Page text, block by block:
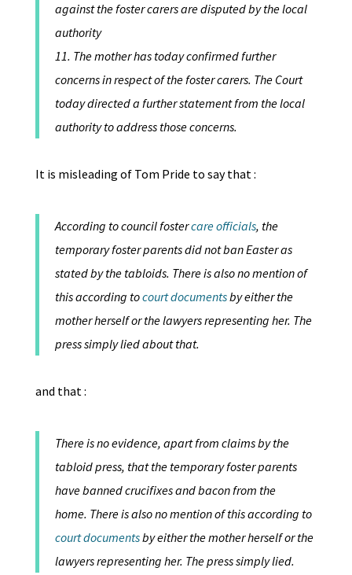
against the foster carers are disputed by the local
authority
11. The mother has today confirmed further
concerns in respect of the foster carers. The Court
today directed a further statement from the local
authority to address those concerns.
It is misleading of Tom Pride to say that :
According to council fostercare officials, the
temporary foster parents did not ban Easter as
stated by the tabloids. There is also no mention of
this according tocourt documentsby either the
mother herself or the lawyers representing her. The
press simply lied about that.
and that :
There is no evidence, apart from claims by the
tabloid press, that the temporary foster parents
have banned crucifixes and bacon from the
home. There is also no mention of this according to
court documentsby either the mother herself or the
lawyers representing her. The press simply lied.